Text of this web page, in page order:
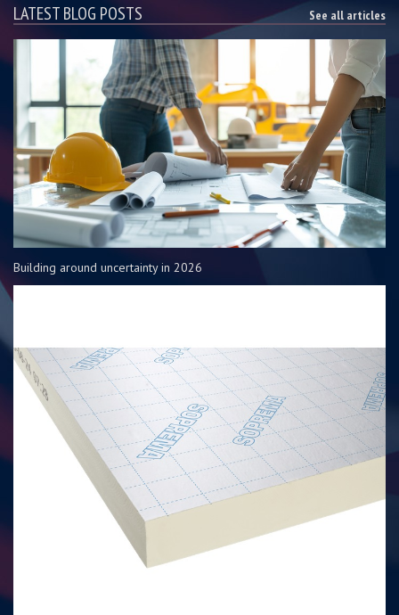
LATEST BLOG POSTS See all articles
Building around uncertainty in 2026